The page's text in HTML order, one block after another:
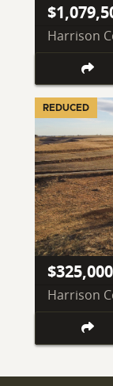
Harrison
REDUCED
$325,000
Harrison